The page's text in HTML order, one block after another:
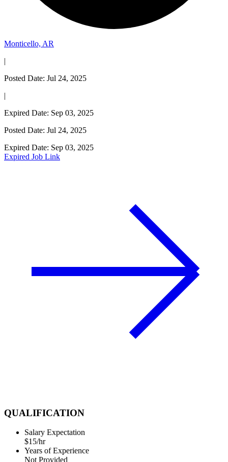
Monticello, AR
|
Posted Date: Jul 24, 2025
|
Expired Date: Sep 03, 2025
Posted Date: Jul 24, 2025
Expired Date: Sep 03, 2025
Expired Job Link
QUALIFICATION
Salary Expectation
$15/hr
Years of Experience
Not Provided